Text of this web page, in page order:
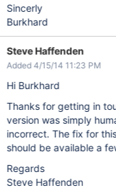
Sincerly
Burkhard
Steve Haffenden
Added 4/15/14 11:23 PM
Hi Burkhard
Thanks for getting in
version was simply
incorrect. The fix for
should be available a
Regards
Steve Haffenden